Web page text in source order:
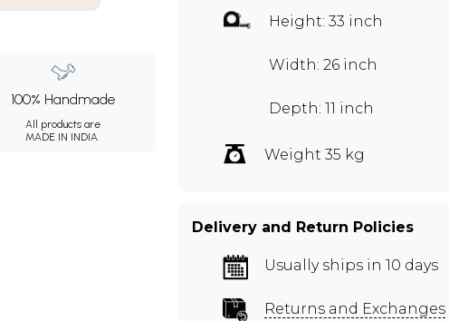
100% Handmade
All products are
MADE IN INDIA.
Height: 33 inch
Width: 26 inch
Depth: 11 inch
Weight 35 kg
Delivery and Return Policies
Usually ships in 10 days
Returns and Exchanges